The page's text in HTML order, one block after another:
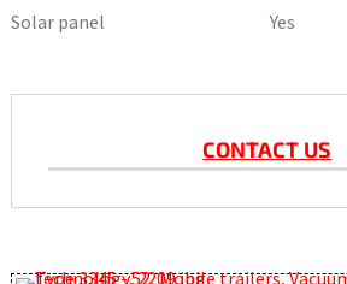
Solar panel
Yes
CONTACT US